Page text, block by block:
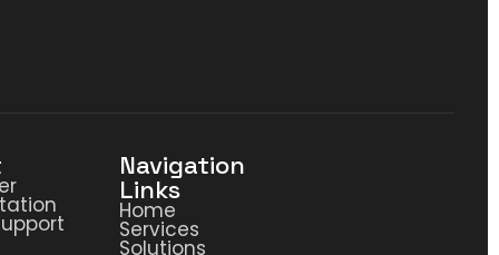
Navigation
Links
Home
Services
Solutions